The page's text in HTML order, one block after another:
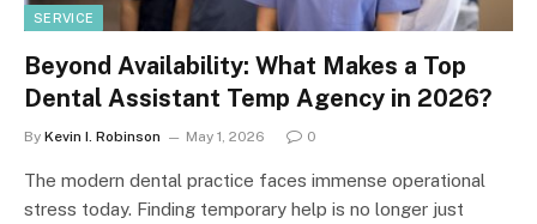
SERVICE
Beyond Availability: What Makes a Top
Dental Assistant Temp Agency in 2026?
By Kevin I. Robinson May 1, 2026 0
The modern dental practice faces immense operational
stress today. Finding temporary help is no longer just